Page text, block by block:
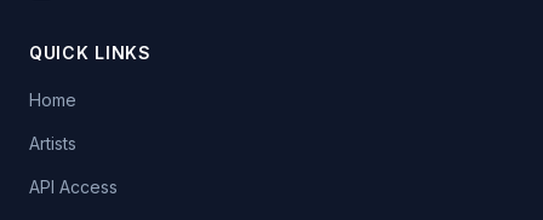
QUICK LINKS
Home
Artists
API Access